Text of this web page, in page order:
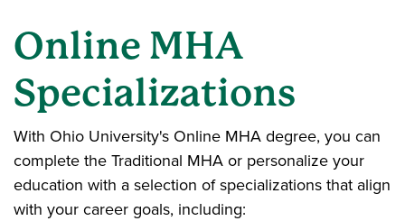
Online MHA
Specializations
With Ohio University's Online MHA degree, you can
complete the Traditional MHA or personalize your
education with a selection of specializations that align
with your career goals, including: